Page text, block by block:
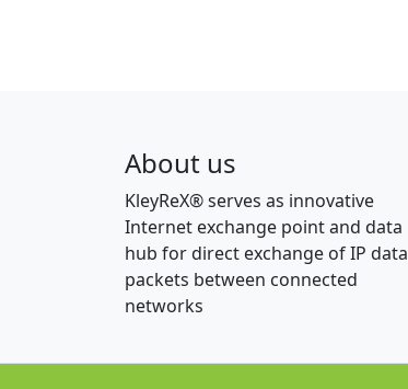
About us
KleyReX® serves as innovative
Internet exchange point and data
hub for direct exchange of IP data
packets between connected
networks